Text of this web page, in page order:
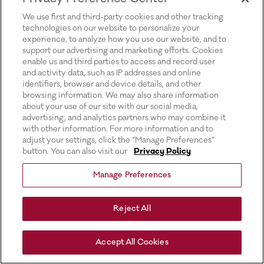
We use first and third-party cookies and other tracking
technologies on our website to personalize your
experience, to analyze how you use our website, and to
support our advertising and marketing efforts. Cookies
enable us and third parties to access and record user
and activity data, such as IP addresses and online
identifiers, browser and device details, and other
browsing information. We may also share information
about your use of our site with our social media,
advertising, and analytics partners who may combine it
with other information. For more information and to
adjust your settings, click the “Manage Preferences”
button. You can also visit our
Privacy Policy
Manage Preferences
Reject All
Accept All Cookies